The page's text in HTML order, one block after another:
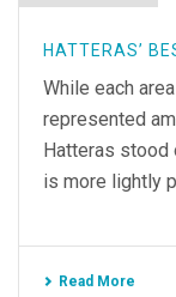
HATTERAS’
While each
represented
Hatteras stood
is more lightly
Read More